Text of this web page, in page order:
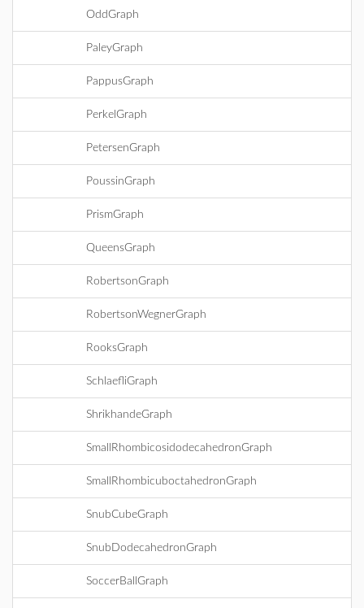
OddGraph
PaleyGraph
PappusGraph
PerkelGraph
PetersenGraph
PoussinGraph
PrismGraph
QueensGraph
RobertsonGraph
RobertsonWegnerGraph
RooksGraph
SchlaefliGraph
ShrikhandeGraph
SmallRhombicosidodecahedronGraph
SmallRhombicuboctahedronGraph
SnubCubeGraph
SnubDodecahedronGraph
SoccerBallGraph